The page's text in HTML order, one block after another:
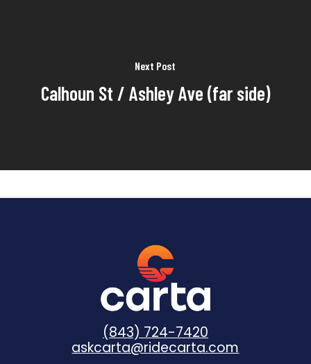
Next Post
Calhoun St / Ashley Ave (far side)
(843) 724-7420
askcarta@ridecarta.com